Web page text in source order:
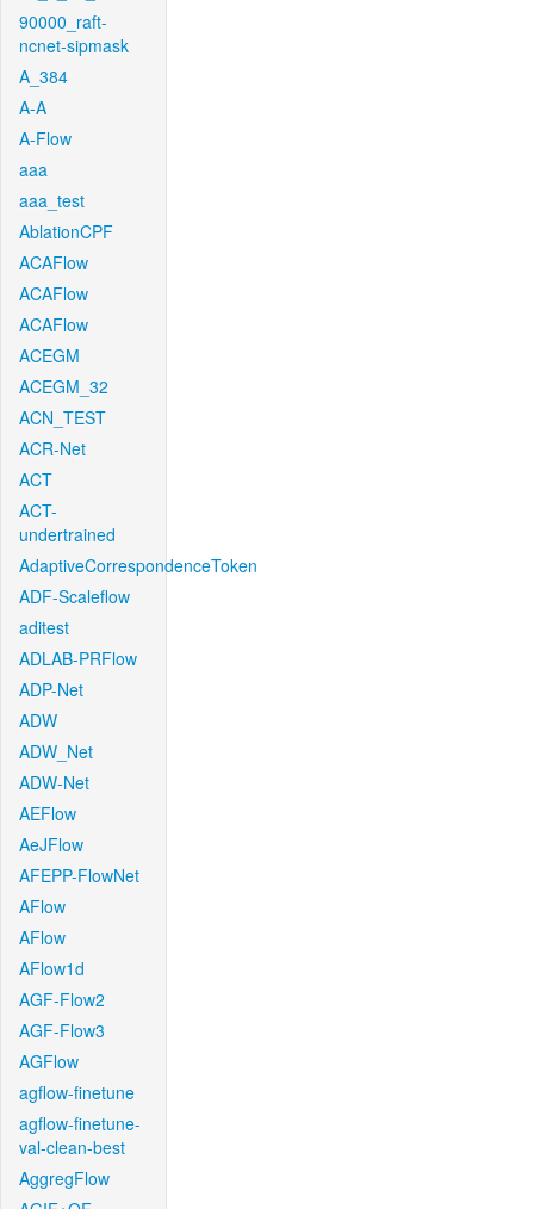
90000_raft-
ncnet-sipmask
A_384
A-A
A-Flow
aaa
aaa_test
AblationCPF
ACAFlow
ACAFlow
ACAFlow
ACEGM
ACEGM_32
ACN_TEST
ACR-Net
ACT
ACT-
undertrained
AdaptiveCorrespondenceToken
ADF-Scaleflow
aditest
ADLAB-PRFlow
ADP-Net
ADW
ADW_Net
ADW-Net
AEFlow
AeJFlow
AFEPP-FlowNet
AFlow
AFlow
AFlow1d
AGF-Flow2
AGF-Flow3
AGFlow
agflow-finetune
agflow-finetune-
val-clean-best
AggregFlow